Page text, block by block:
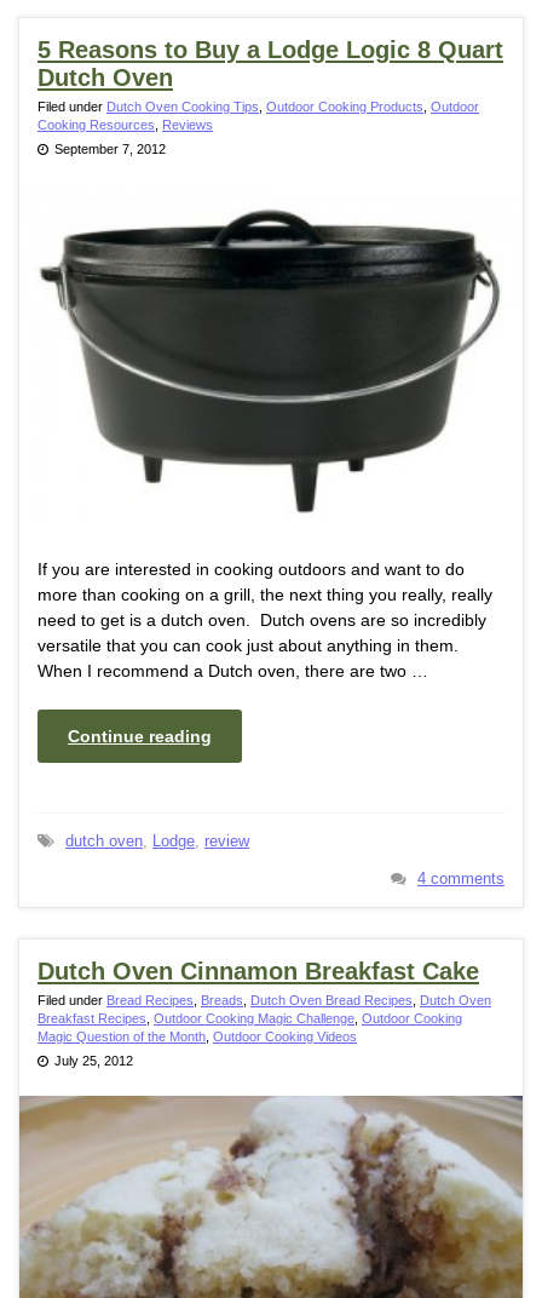
5 Reasons to Buy a Lodge Logic 8 Quart
Dutch Oven
Filed under Dutch Oven Cooking Tips Outdoor Cooking Products Outdoor
Cooking Resources
Reviews
September 7, 2012
If you are interested in cooking outdoors and want to do
more than cooking on a grill, the next thing you really, really
need to get is a dutch oven. Dutch ovens are so incredibly
versatile that you can cook just about anything in them.
When I recommend a Dutch oven, there are two …
Continue reading
dutch oven, Lodge, review
4 comments
Dutch Oven Cinnamon Breakfast Cake
Filed under Bread Recipes Breads Dutch Oven Bread Recipes
Dutch Oven
Breakfast Recipes Outdoor Cooking Magic Challenge Outdoor Cooking
Magic Question of the Month Outdoor Cooking Videos
July 25, 2012